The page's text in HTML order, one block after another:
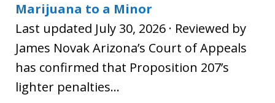
Marijuana to a Minor
Last updated July 30, 2026 · Reviewed by
James Novak Arizona’s Court of Appeals
has confirmed that Proposition 207’s
lighter penalties...